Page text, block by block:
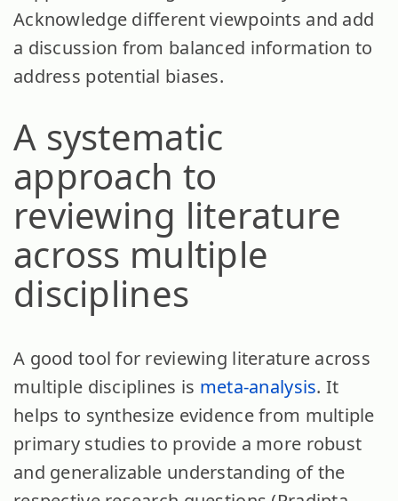
Acknowledge different viewpoints and add
a discussion from balanced information to
address potential biases.
A systematic
approach to
reviewing literature
across multiple
disciplines
A good tool for reviewing literature across
multiple disciplines is meta-analysis. It
helps to synthesize evidence from multiple
primary studies to provide a more robust
and generalizable understanding of the